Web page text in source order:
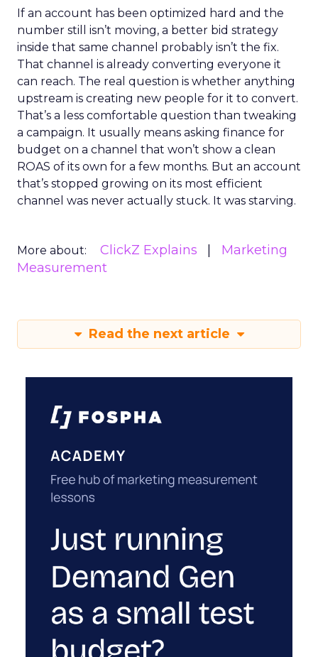
If an account has been optimized hard and the
number still isn’t moving, a better bid strategy
inside that same channel probably isn’t the fix.
That channel is already converting everyone it
can reach. The real question is whether anything
upstream is creating new people for it to convert.
That’s a less comfortable question than tweaking
a campaign. It usually means asking finance for
budget on a channel that won’t show a clean
ROAS of its own for a few months. But an account
that’s stopped growing on its most efficient
channel was never actually stuck. It was starving.
More about: ClickZ Explains
Marketing
Measurement
Read the next article